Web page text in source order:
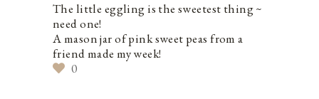
The little eggling is the sweetest thing ~
need one!
A mason jar of pink sweet peas from a
friend made my week!
0